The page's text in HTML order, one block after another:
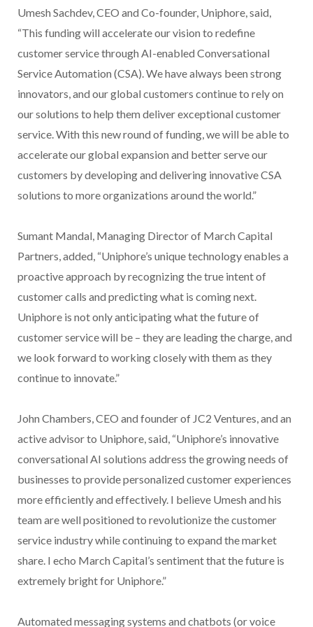
Umesh Sachdev, CEO and Co-founder, Uniphore, said,
“This funding will accelerate our vision to redefine
customer service through AI-enabled Conversational
Service Automation (CSA). We have always been strong
innovators, and our global customers continue to rely on
our solutions to help them deliver exceptional customer
service. With this new round of funding, we will be able to
accelerate our global expansion and better serve our
customers by developing and delivering innovative CSA
solutions to more organizations around the world.”
Sumant Mandal, Managing Director of March Capital
Partners, added, “Uniphore’s unique technology enables a
proactive approach by recognizing the true intent of
customer calls and predicting what is coming next.
Uniphore is not only anticipating what the future of
customer service will be – they are leading the charge, and
we look forward to working closely with them as they
continue to innovate.”
John Chambers, CEO and founder of JC2 Ventures, and an
active advisor to Uniphore, said, “Uniphore’s innovative
conversational AI solutions address the growing needs of
businesses to provide personalized customer experiences
more efficiently and effectively. I believe Umesh and his
team are well positioned to revolutionize the customer
service industry while continuing to expand the market
share. I echo March Capital’s sentiment that the future is
extremely bright for Uniphore.”
Automated messaging systems and chatbots (or voice